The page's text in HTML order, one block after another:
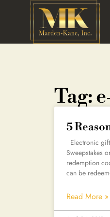
Tag:
5
Electronic
Sweepstakes
redemption
can be
Read More »